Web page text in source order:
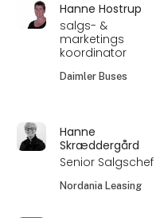
Hanne Hostrup
salgs- &
marketings
koordinator
Daimler Buses
Hanne
Skræddergård
Senior Salgschef
Nordania Leasing